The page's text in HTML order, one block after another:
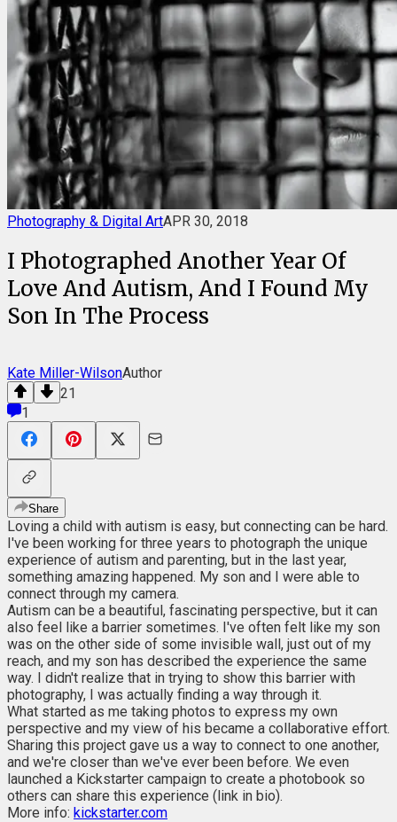
Photography & Digital ArtAPR 30, 2018
I Photographed Another Year Of
Love And Autism, And I Found My
Son In The Process
Kate Miller-WilsonAuthor
21
1
Share
Loving a child with autism is easy, but connecting can be hard.
I've been working for three years to photograph the unique
experience of autism and parenting, but in the last year,
something amazing happened. My son and I were able to
connect through my camera.
Autism can be a beautiful, fascinating perspective, but it can
also feel like a barrier sometimes. I've often felt like my son
was on the other side of some invisible wall, just out of my
reach, and my son has described the experience the same
way. I didn't realize that in trying to show this barrier with
photography, I was actually finding a way through it.
What started as me taking photos to express my own
perspective and my view of his became a collaborative effort.
Sharing this project gave us a way to connect to one another,
and we're closer than we've ever been before. We even
launched a Kickstarter campaign to create a photobook so
others can share this experience (link in bio).
More info: kickstarter.com